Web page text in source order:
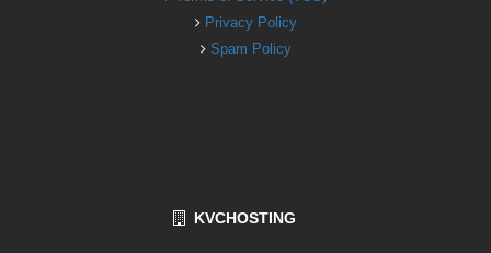
Privacy Policy
Spam Policy
KVCHOSTING